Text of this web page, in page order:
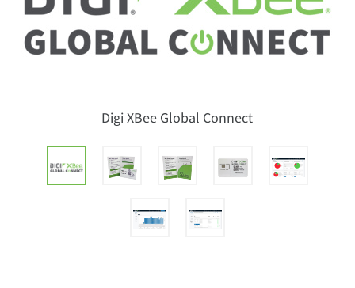
Digi XBee Global Connect